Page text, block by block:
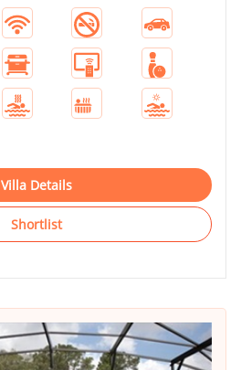
Villa Details
Shortlist